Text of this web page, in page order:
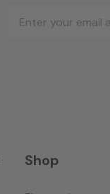
Address
Shop